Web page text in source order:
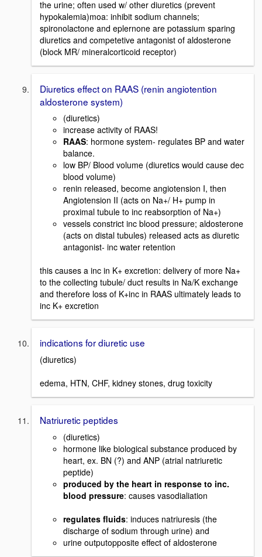
the urine; often used w/ other diuretics (prevent
hypokalemia)moa: inhibit sodium channels;
spironolactone and eplernone are potassium sparing
diuretics and competetive antagonist of aldosterone
(block MR/ mineralcorticoid receptor)
Diuretics effect on RAAS (renin angiotention
aldosterone system)
(diuretics)
increase activity of RAAS!
RAAS: hormone system- regulates BP and water
balance.
low BP/ Blood volume (diuretics would cause dec
blood volume)
renin released, become angiotension I, then
Angiotension II (acts on Na+/ H+ pump in
proximal tubule to inc reabsorption of Na+)
vessels constrict inc blood pressure; aldosterone
(acts on distal tubules) released acts as diuretic
antagonist- inc water retention
this causes a inc in K+ excretion: delivery of more Na+
to the collecting tubule/ duct results in Na/K exchange
and therefore loss of K+inc in RAAS ultimately leads to
inc K+ excretion
indications for diuretic use
(diuretics)
edema, HTN, CHF, kidney stones, drug toxicity
Natriuretic peptides
(diuretics)
hormone like biological substance produced by
heart, ex. BN (?) and ANP (atrial natriuretic
peptide)
produced by the heart in response to inc.
blood pressure: causes vasodialiation
regulates fluids: induces natriuresis (the
discharge of sodium through urine) and
urine outputopposite effect of aldosterone